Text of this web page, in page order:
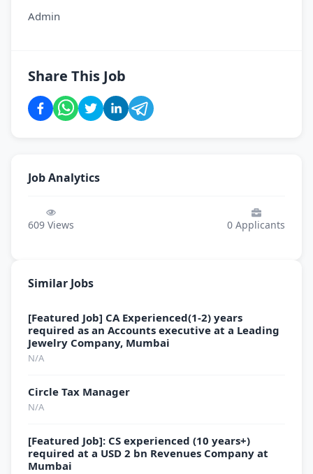
Admin
Share This Job
Job Analytics
609 Views 0 Applicants
Similar Jobs
[Featured Job] CA Experienced(1-2) years
required as an Accounts executive at a Leading
Jewelry Company, Mumbai
N/A
Circle Tax Manager
N/A
[Featured Job]: CS experienced (10 years+)
required at a USD 2 bn Revenues Company at
Mumbai